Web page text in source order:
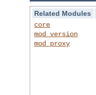
Related Modules
core
mod_version
mod_proxy